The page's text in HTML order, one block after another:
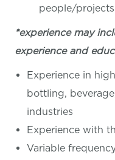
people/projects
*experience may
experience and
Experience in
bottling,
industries
Experience with
Variable